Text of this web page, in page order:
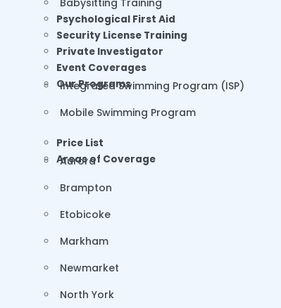
Babysitting Training
Psychological First Aid
Security License Training
Private Investigator
Event Coverages
Our Programs
Integrated Swimming Program (ISP)
Mobile Swimming Program
Price List
Areas of Coverage
Aurora
Brampton
Etobicoke
Markham
Newmarket
North York